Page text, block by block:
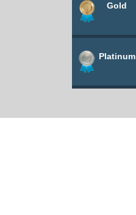
Gold
Platinum